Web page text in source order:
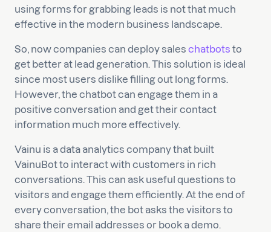
using forms for grabbing leads is not that much
effective in the modern business landscape.
So, now companies can deploy sales chatbots to
get better at lead generation. This solution is ideal
since most users dislike filling out long forms.
However, the chatbot can engage them in a
positive conversation and get their contact
information much more effectively.
Vainu is a data analytics company that built
VainuBot to interact with customers in rich
conversations. This can ask useful questions to
visitors and engage them efficiently. At the end of
every conversation, the bot asks the visitors to
share their email addresses or book a demo.